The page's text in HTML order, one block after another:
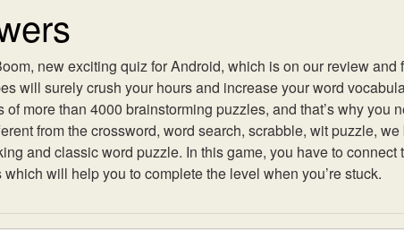
new exciting quiz for Android, which is on our review and
will surely crush your hours and increase your word
more than 4000 brainstorming puzzles, and that’s why you
from the crossword, word search, scrabble, wit puzzle,
and classic word puzzle. In this game, you have to connect
will help you to complete the level when you’re stuck.